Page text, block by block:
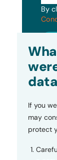
By
If you
may
protect